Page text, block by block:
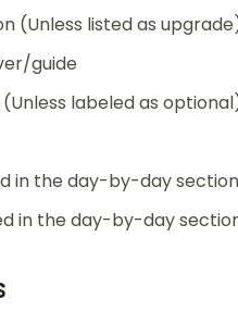
(Unless listed as
guide
labeled as
in the day-by-day
in the day-by-day